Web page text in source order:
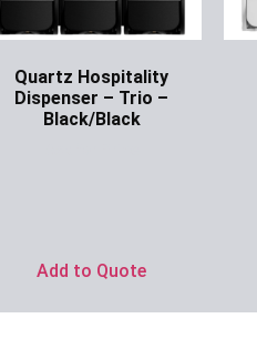
Quartz Hospitality
Dispenser – Trio –
Black/Black
Add to Quote